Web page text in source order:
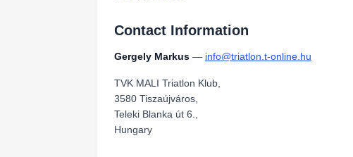
Contact Information
Gergely Markus — info@triatlon.t-online.hu
TVK MALI Triatlon Klub,
3580 Tiszaújváros,
Teleki Blanka út 6.,
Hungary